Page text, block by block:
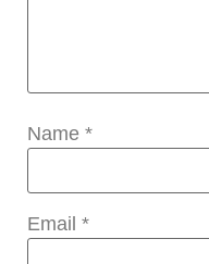
Name *
Email *